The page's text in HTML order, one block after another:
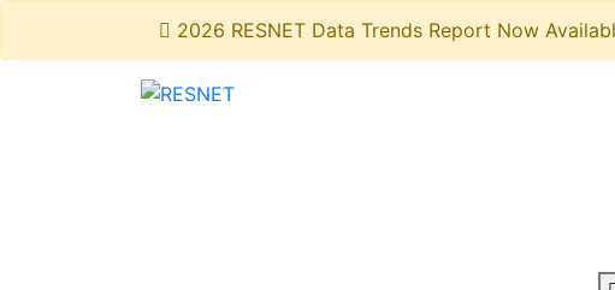
2026 RESNET Data Trends Report Now